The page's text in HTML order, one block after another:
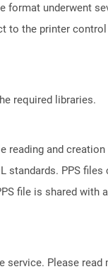
format underwent
to the printer control
required libraries.
reading and
standards. PPS
file is shared with
service. Please read